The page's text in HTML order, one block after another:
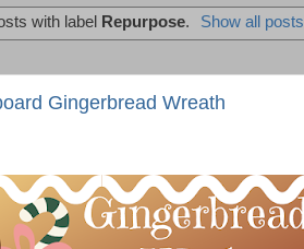
with label Repurpose. Show all posts
Gingerbread Wreath